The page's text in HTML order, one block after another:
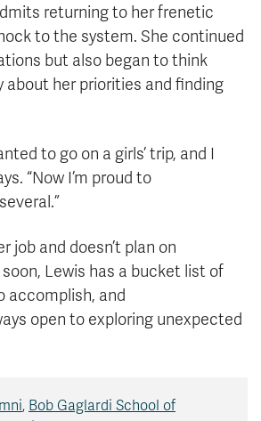
returning to her frenetic
to the system. She continued
but also began to think
about her priorities and finding
to go on a girls’ trip, and I
“Now I’m proud to
job and doesn’t plan on
Lewis has a bucket list of
accomplish, and
open to exploring unexpected
, Bob Gaglardi School of